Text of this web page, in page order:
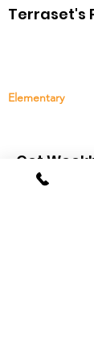
Terraset's
Elementary.
Get